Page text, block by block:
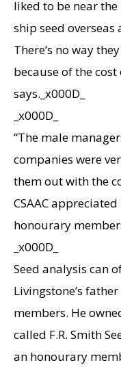
liked to be near
ship seed overseas
There’s no way
because of the
says._x000D_
_x000D_
“The male
companies were
them out with the
CSAAC
honourary
_x000D_
Seed analysis can
Livingstone’s
members. He
called F.R. Smith
an honourary